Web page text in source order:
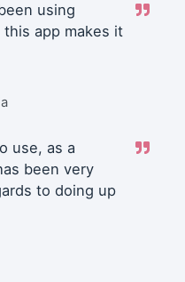
using
app makes it
use, as a
been very
to doing up